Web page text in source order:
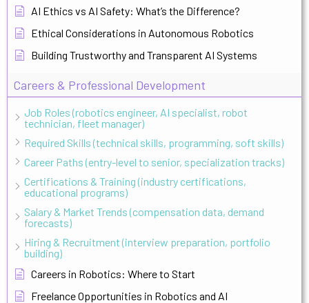
AI Ethics vs AI Safety: What’s the Difference?
Ethical Considerations in Autonomous Robotics
Building Trustworthy and Transparent AI Systems
Careers & Professional Development
Job Roles (robotics engineer, AI specialist, robot
technician, fleet manager)
Required Skills (technical skills, programming, soft skills)
Career Paths (entry-level to senior, specialization tracks)
Certifications & Training (industry certifications,
educational programs)
Salary & Market Trends (compensation data, demand
forecasts)
Hiring & Recruitment (interview preparation, portfolio
building)
Careers in Robotics: Where to Start
Freelance Opportunities in Robotics and AI